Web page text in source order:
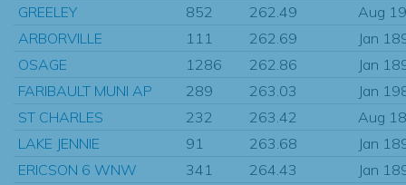
GREELEY 852 262.49
Aug
ARBORVILLE
111 262.69
Jan
OSAGE
1286 262.86
Jan
FARIBAULT MUNI AP
289 263.03
Jan
ST CHARLES
232 263.42
Aug
LAKE JENNIE
91 263.68
Jan
ERICSON 6 WNW
341 264.43
Jan